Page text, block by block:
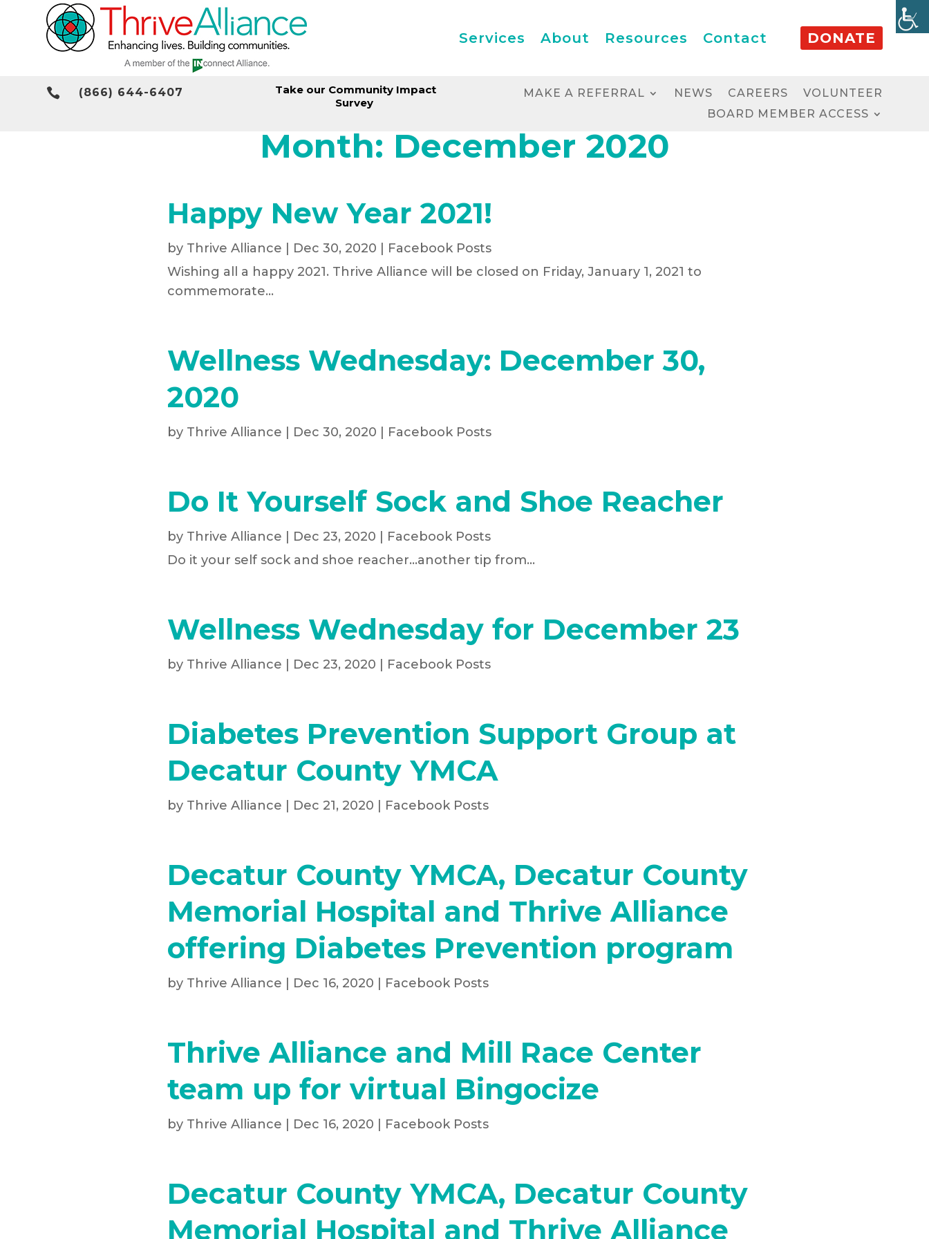
Services About Resources Contact DONATE
 (866) 644-6407
Take our Community Impact
Survey
MAKE A REFERRAL NEWS CAREERS
VOLUNTEER
BOARD MEMBER ACCESS
Month: December 2020
Happy New Year 2021!
by Thrive Alliance | Dec 30, 2020 | Facebook Posts
Wishing all a happy 2021. Thrive Alliance will be closed on Friday, January 1, 2021 to
commemorate...
Wellness Wednesday: December 30,
2020
by Thrive Alliance | Dec 30, 2020 | Facebook Posts
Do It Yourself Sock and Shoe Reacher
by Thrive Alliance | Dec 23, 2020 | Facebook Posts
Do it your self sock and shoe reacher...another tip from...
Wellness Wednesday for December 23
by Thrive Alliance | Dec 23, 2020 | Facebook Posts
Diabetes Prevention Support Group at
Decatur County YMCA
by Thrive Alliance | Dec 21, 2020 | Facebook Posts
Decatur County YMCA, Decatur County
Memorial Hospital and Thrive Alliance
offering Diabetes Prevention program
by Thrive Alliance | Dec 16, 2020 | Facebook Posts
Thrive Alliance and Mill Race Center
team up for virtual Bingocize
by Thrive Alliance | Dec 16, 2020 | Facebook Posts
Decatur County YMCA, Decatur County
Memorial Hospital and Thrive Alliance